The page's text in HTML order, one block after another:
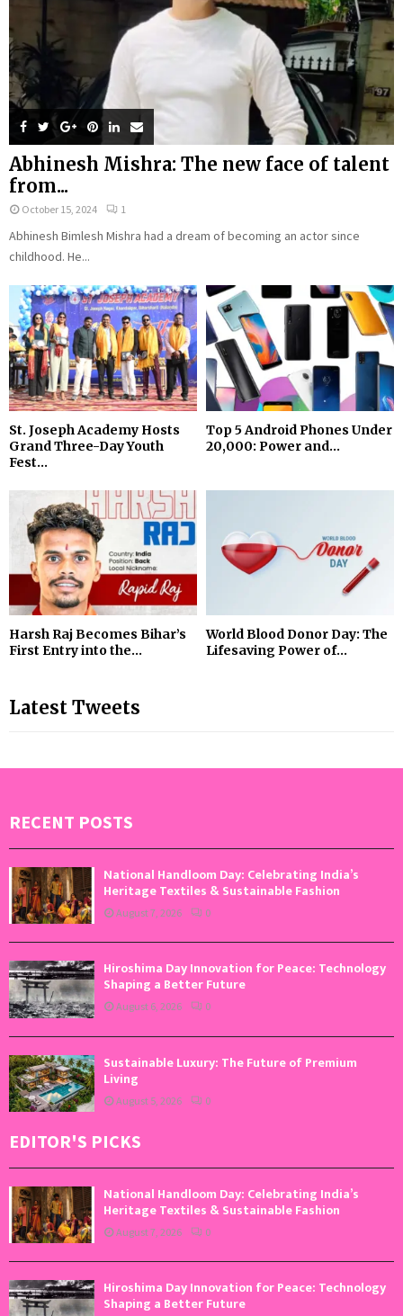
Abhinesh Mishra: The new face of talent
from...
October 15, 2024 1
Abhinesh Bimlesh Mishra had a dream of becoming an actor since
childhood. He...
St. Joseph Academy Hosts
Grand Three-Day Youth
Fest...
Top 5 Android Phones Under
₹20,000: Power and...
Harsh Raj Becomes Bihar’s
First Entry into the...
World Blood Donor Day: The
Lifesaving Power of...
Latest Tweets
RECENT POSTS
National Handloom Day: Celebrating India’s
Heritage Textiles & Sustainable Fashion
August 7, 2026 0
Hiroshima Day Innovation for Peace: Technology
Shaping a Better Future
August 6, 2026 0
Sustainable Luxury: The Future of Premium
Living
August 5, 2026 0
EDITOR'S PICKS
National Handloom Day: Celebrating India’s
Heritage Textiles & Sustainable Fashion
August 7, 2026 0
Hiroshima Day Innovation for Peace: Technology
Shaping a Better Future